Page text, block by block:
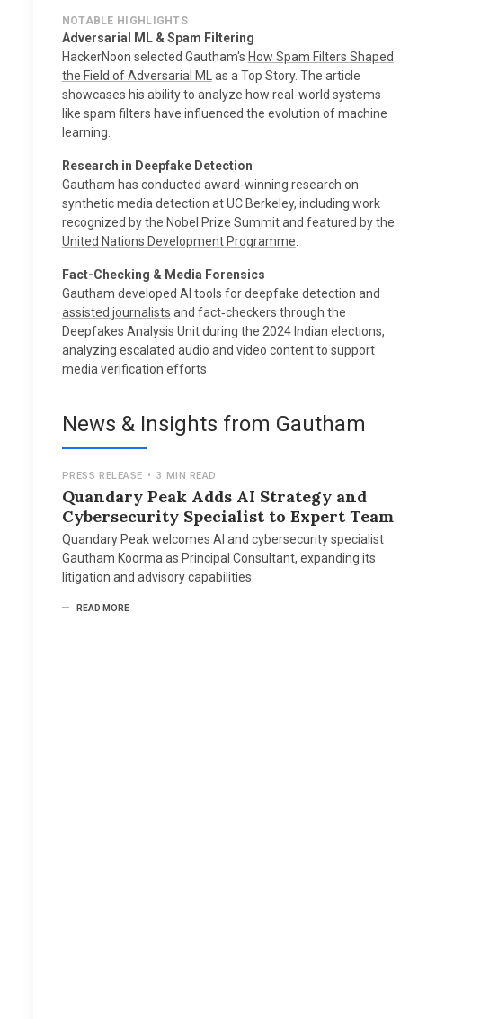
NOTABLE HIGHLIGHTS
Adversarial ML & Spam Filtering
HackerNoon selected Gautham's How Spam Filters Shaped
the Field of Adversarial ML
as a Top Story. The article
showcases his ability to analyze how real-world systems
like spam filters have influenced the evolution of machine
learning.
Research in Deepfake Detection
Gautham has conducted award-winning research on
synthetic media detection at UC Berkeley, including work
recognized by the Nobel Prize Summit and featured by the
United Nations Development Programme
Fact-Checking & Media Forensics
Gautham developed AI tools for deepfake detection and
assisted journalists and fact‑checkers through the
Deepfakes Analysis Unit during the 2024 Indian elections,
analyzing escalated audio and video content to support
media verification efforts
News & Insights from Gautham
PRESS RELEASE • 3 MIN READ
Quandary Peak Adds AI Strategy and
Cybersecurity Specialist to Expert Team
Quandary Peak welcomes AI and cybersecurity specialist
Gautham Koorma as Principal Consultant, expanding its
litigation and advisory capabilities.
READ MORE